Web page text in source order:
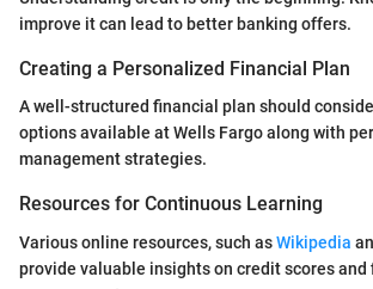
improve it can lead to better banking offers.
Creating a Personalized Financial Plan
A well-structured financial plan should
options available at Wells Fargo along with
management strategies.
Resources for Continuous Learning
Various online resources, such asWikipedia
provide valuable insights on credit scores and